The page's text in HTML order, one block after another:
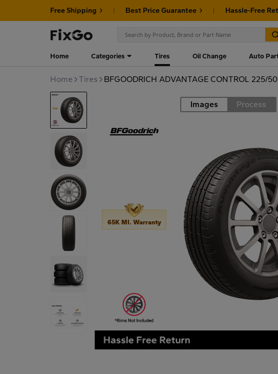
Free Shipping Best Price Guarantee Hassle-Free
Home Categories Tires Oil Change Auto
Home Tires BFGOODRICH ADVANTAGE CONTROL 225/
Road Images Process
65K MI. Warranty